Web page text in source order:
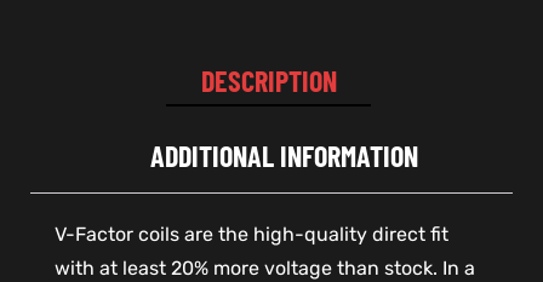
DESCRIPTION
ADDITIONAL INFORMATION
V-Factor coils are the high-quality direct fit
with at least 20% more voltage than stock. In a